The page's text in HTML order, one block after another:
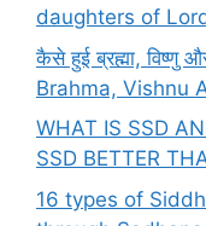
daughters of
कैसे हुई ब्रह्मा, विष्णु
Brahma, Vishnu
WHAT IS SSD
SSD BETTER
16 types of